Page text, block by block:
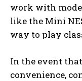
work with
like the Mini
way to play
In the event
convenience,